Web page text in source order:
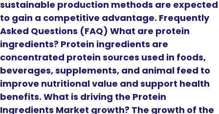
sustainable production methods are expected
to gain a competitive advantage. Frequently
Asked Questions (FAQ) What are protein
ingredients? Protein ingredients are
concentrated protein sources used in foods,
beverages, supplements, and animal feed to
improve nutritional value and support health
benefits. What is driving the Protein
Ingredients Market growth? The growth of the